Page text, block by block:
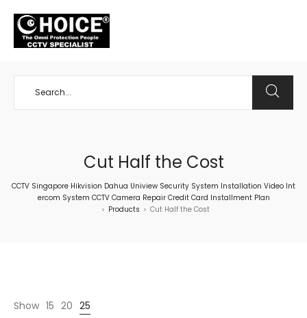
Cut Half the Cost
CCTV Singapore Hikvision Dahua Uniview Security System Installation Video Int
ercom System CCTV Camera Repair Credit Card Installment Plan
> Products > Cut Half the Cost
Show 15 20 25